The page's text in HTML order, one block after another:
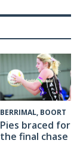
BERRIMAL, BOORT
Pies braced for
the final chase